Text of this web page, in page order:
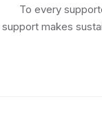
To every
support makes